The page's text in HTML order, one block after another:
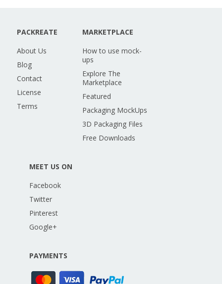
PACKREATE
About Us
Blog
Contact
License
Terms
MARKETPLACE
How to use mock-
ups
Explore The
Marketplace
Featured
Packaging MockUps
3D Packaging Files
Free Downloads
MEET US ON
Facebook
Twitter
Pinterest
Google+
PAYMENTS